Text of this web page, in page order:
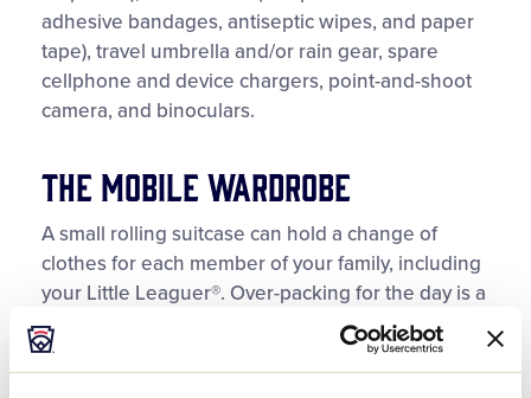
adhesive bandages, antiseptic wipes, and paper
tape), travel umbrella and/or rain gear, spare
cellphone and device chargers, point-and-shoot
camera, and binoculars.
The Mobile Wardrobe
A small rolling suitcase can hold a change of
clothes for each member of your family, including
your Little Leaguer®. Over-packing for the day is a
good idea, and allows you to make a quick
change due to heat and humidity, unexpected